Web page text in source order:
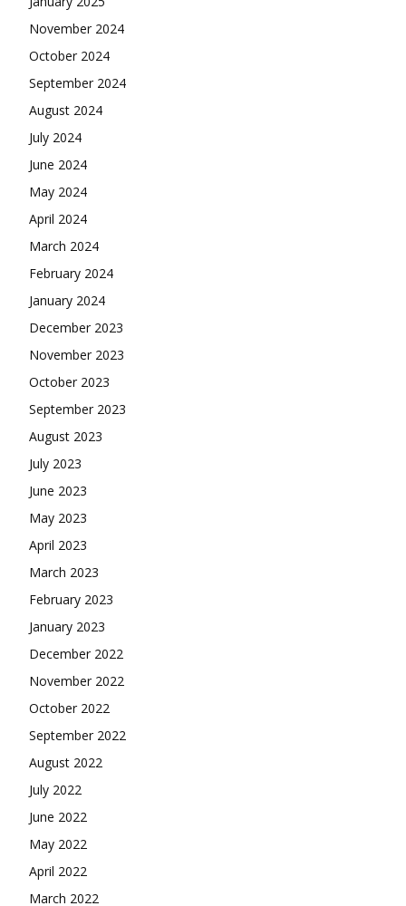
November 2024
October 2024
September 2024
August 2024
July 2024
June 2024
May 2024
April 2024
March 2024
February 2024
January 2024
December 2023
November 2023
October 2023
September 2023
August 2023
July 2023
June 2023
May 2023
April 2023
March 2023
February 2023
January 2023
December 2022
November 2022
October 2022
September 2022
August 2022
July 2022
June 2022
May 2022
April 2022
March 2022